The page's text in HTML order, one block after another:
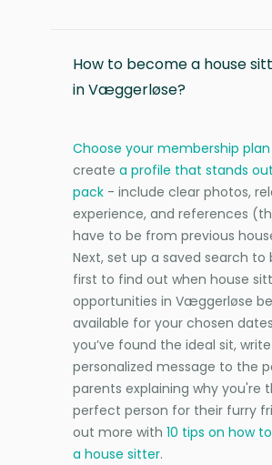
How to become a house
in Væggerløse?
Choose your membership plan
create a profile that stands
pack - include clear photos,
experience, and references
have to be from previous
Next, set up a saved search to
first to find out when house
opportunities in Væggerløse
available for your chosen
you’ve found the ideal sit,
personalized message to the
parents explaining why you're
perfect person for their furry
out more with 10 tips on how
a house sitter.